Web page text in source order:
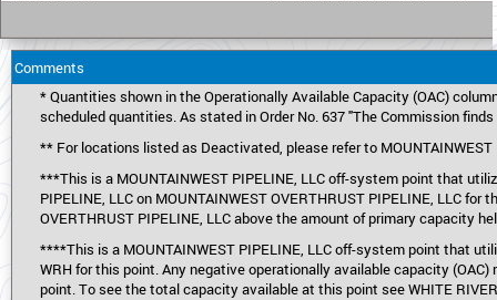
Comments
* Quantities shown in the Operationally Available Capacity (OAC)
scheduled quantities. As stated in Order No. 637 "The Commission
** For locations listed as Deactivated, please refer to MOUNTAINWEST
***This is a MOUNTAINWEST PIPELINE, LLC off-system point that
PIPELINE, LLC on MOUNTAINWEST OVERTHRUST PIPELINE, LLC
OVERTHRUST PIPELINE, LLC above the amount of primary capacity
****This is a MOUNTAINWEST PIPELINE, LLC off-system point that
WRH for this point. Any negative operationally available capacity
point. To see the total capacity available at this point see WHITE